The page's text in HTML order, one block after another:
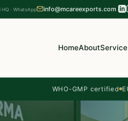
HQ · WhatsApp info@mcareexports.com
HomeAbout
WHO-GMP certified